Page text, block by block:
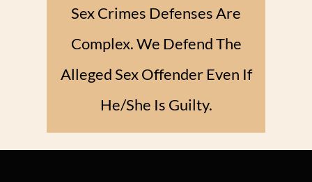
Sex Crimes Defenses Are
Complex. We Defend The
Alleged Sex Offender Even If
He/She Is Guilty.​